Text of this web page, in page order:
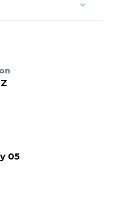
05